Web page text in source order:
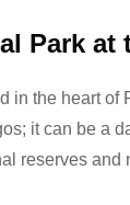
Park at
in the heart of
it can be a
reserves and